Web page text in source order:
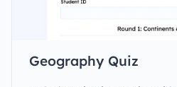
Geography Quiz